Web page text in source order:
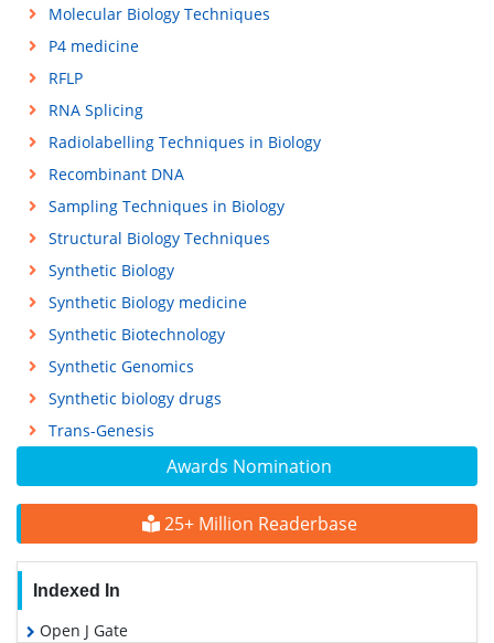
Awards Nomination
25+ Million Readerbase
Indexed In
Open J Gate
Molecular Biology Techniques
P4 medicine
RFLP
RNA Splicing
Radiolabelling Techniques in Biology
Recombinant DNA
Sampling Techniques in Biology
Structural Biology Techniques
Synthetic Biology
Synthetic Biology medicine
Synthetic Biotechnology
Synthetic Genomics
Synthetic biology drugs
Trans-Genesis